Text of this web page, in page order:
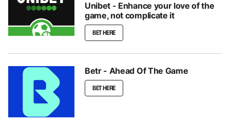
Unibet - Enhance your love of the
game, not complicate it
BET HERE
Betr - Ahead Of The Game
BET HERE